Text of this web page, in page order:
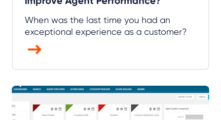
When was the last time you had an
exceptional experience as a customer?